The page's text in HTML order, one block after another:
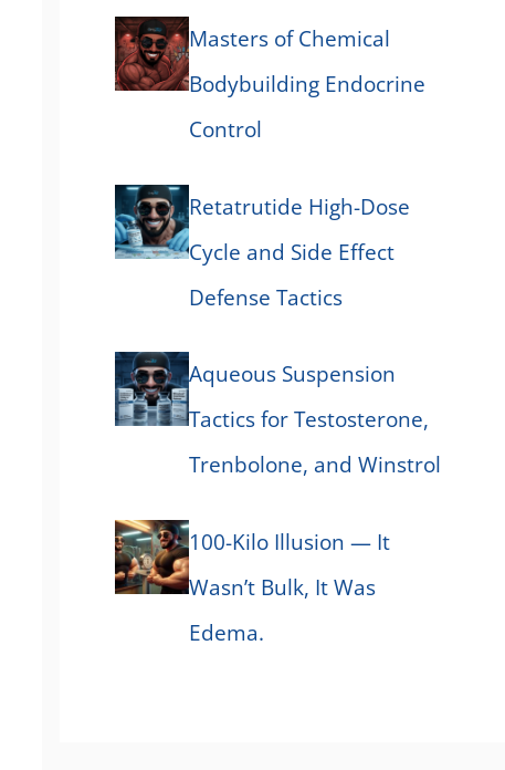
Masters of Chemical
Bodybuilding Endocrine
Control
Retatrutide High-Dose
Cycle and Side Effect
Defense Tactics
Aqueous Suspension
Tactics for Testosterone,
Trenbolone, and Winstrol
100-Kilo Illusion — It
Wasn’t Bulk, It Was
Edema.